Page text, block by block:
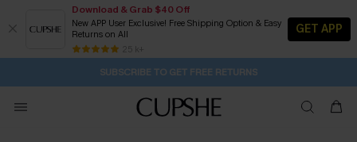
Download & Grab $40 Off
New APP User Exclusive! Free Shipping Option & Easy
Returns on All
25 k+
GET APP
Pair Up & Get Free Gift $119+ >>> 1D:2H:46M:30S
Subscribe | 15% off no min/25% off 2Pcs+
Free Standard Shipping $79+
SUBSCRIBE TO GET FREE RETURNS